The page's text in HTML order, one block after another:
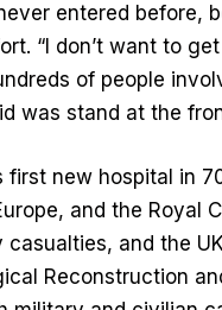
entered before,
“I don’t want to
of people
was stand at the
first new hospital in
and the Royal
and the
Reconstruction